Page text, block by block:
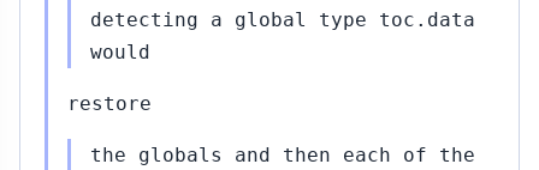
detecting a global type toc.data
would
restore
the globals and then each of the